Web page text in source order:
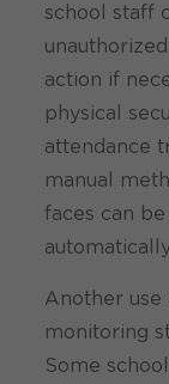
school staff
action if
physical
attendance
manual
faces can
Another
monitoring
Some